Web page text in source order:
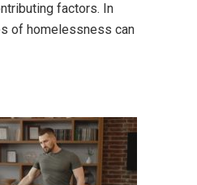
factors. In
of homelessness can